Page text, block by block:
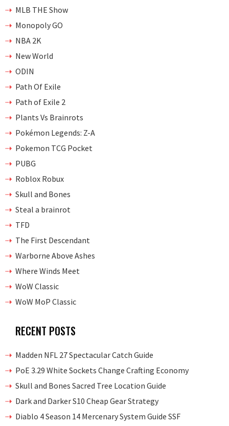
MLB THE Show
Monopoly GO
NBA 2K
New World
ODIN
Path Of Exile
Path of Exile 2
Plants Vs Brainrots
Pokémon Legends: Z-A
Pokemon TCG Pocket
PUBG
Roblox Robux
Skull and Bones
Steal a brainrot
TFD
The First Descendant
Warborne Above Ashes
Where Winds Meet
WoW Classic
WoW MoP Classic
RECENT POSTS
Madden NFL 27 Spectacular Catch Guide
PoE 3.29 White Sockets Change Crafting Economy
Skull and Bones Sacred Tree Location Guide
Dark and Darker S10 Cheap Gear Strategy
Diablo 4 Season 14 Mercenary System Guide SSF